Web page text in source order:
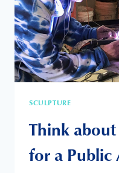
SCULPTURE
Think
for a Public